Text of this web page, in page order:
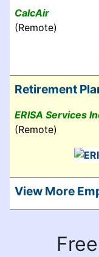
CalcAir
(Remote)
Retirement
ERISA Services
(Remote)
View More